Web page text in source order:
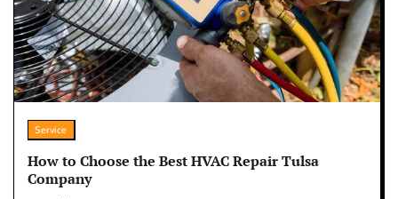
Service
How to Choose the Best HVAC Repair Tulsa
Company